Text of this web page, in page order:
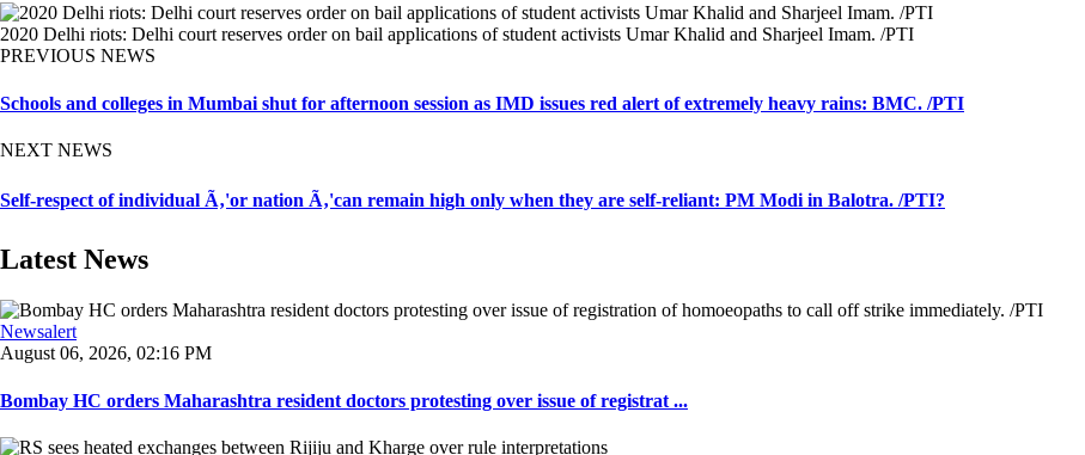
2020 Delhi riots: Delhi court reserves order on bail applications of student activists Umar Khalid and Sharjeel Imam. /PTI
PREVIOUS NEWS
Schools and colleges in Mumbai shut for afternoon session as IMD issues red alert of extremely heavy rains: BMC. /PTI
NEXT NEWS
Self-respect of individual Ã‚'or nation Ã‚'can remain high only when they are self-reliant: PM Modi in Balotra. /PTI?
Latest News
Newsalert
August 06, 2026, 02:16 PM
Bombay HC orders Maharashtra resident doctors protesting over issue of registrat ...